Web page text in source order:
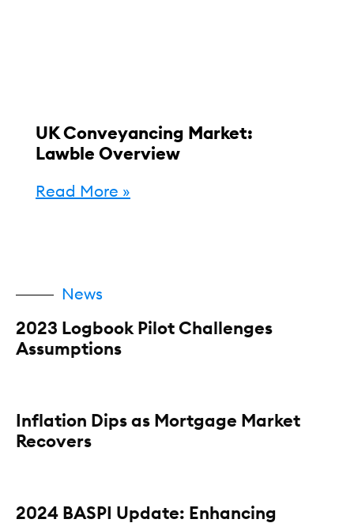
UK Conveyancing Market:
Lawble Overview
Read More »
News
2023 Logbook Pilot Challenges
Assumptions
Inflation Dips as Mortgage Market
Recovers
2024 BASPI Update: Enhancing